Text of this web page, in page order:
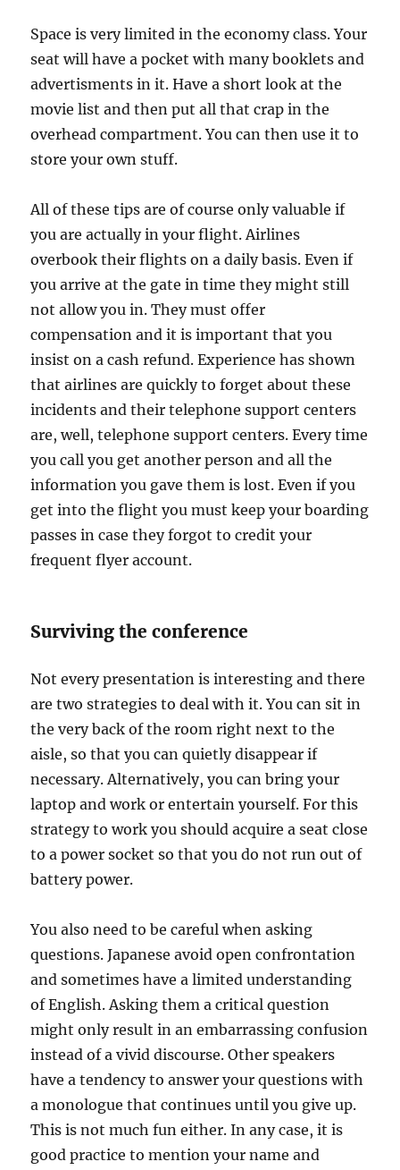
Space is very limited in the economy class. Your
seat will have a pocket with many booklets and
advertisments in it. Have a short look at the
movie list and then put all that crap in the
overhead compartment. You can then use it to
store your own stuff.
All of these tips are of course only valuable if
you are actually in your flight. Airlines
overbook their flights on a daily basis. Even if
you arrive at the gate in time they might still
not allow you in. They must offer
compensation and it is important that you
insist on a cash refund. Experience has shown
that airlines are quickly to forget about these
incidents and their telephone support centers
are, well, telephone support centers. Every time
you call you get another person and all the
information you gave them is lost. Even if you
get into the flight you must keep your boarding
passes in case they forgot to credit your
frequent flyer account.
Surviving the conference
Not every presentation is interesting and there
are two strategies to deal with it. You can sit in
the very back of the room right next to the
aisle, so that you can quietly disappear if
necessary. Alternatively, you can bring your
laptop and work or entertain yourself. For this
strategy to work you should acquire a seat close
to a power socket so that you do not run out of
battery power.
You also need to be careful when asking
questions. Japanese avoid open confrontation
and sometimes have a limited understanding
of English. Asking them a critical question
might only result in an embarrassing confusion
instead of a vivid discourse. Other speakers
have a tendency to answer your questions with
a monologue that continues until you give up.
This is not much fun either. In any case, it is
good practice to mention your name and